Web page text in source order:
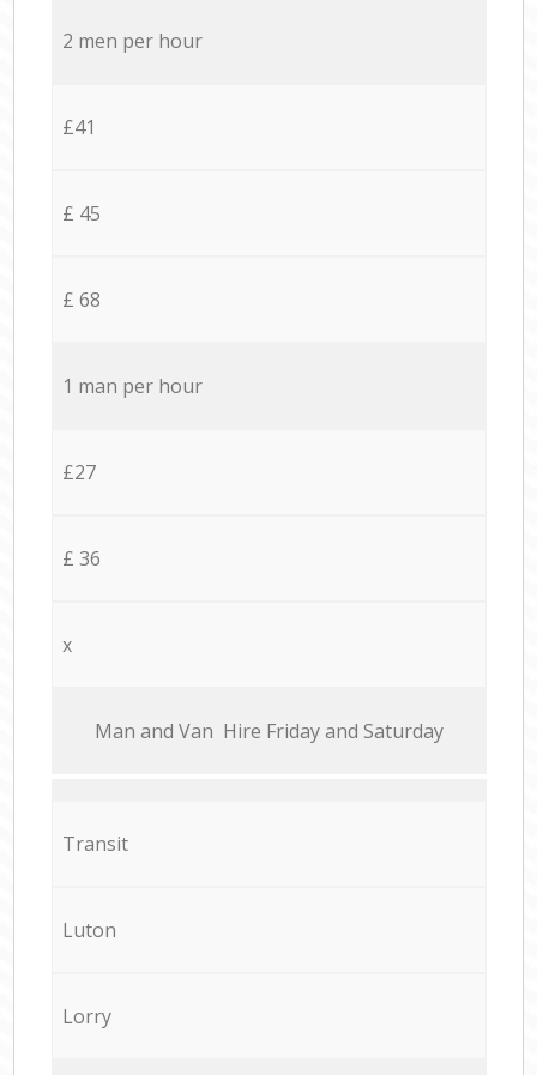
2 men per hour
£41
£ 45
£ 68
1 man per hour
£27
£ 36
x
Мan аnd Van Hire Friday and Saturday
Transit
Luton
Lorry